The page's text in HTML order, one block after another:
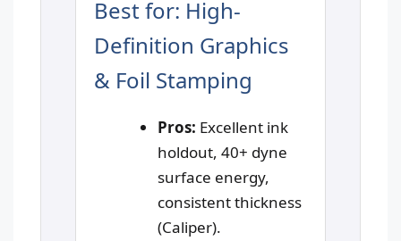
Best for: High-
Definition Graphics
& Foil Stamping
Pros: Excellent ink
holdout, 40+ dyne
surface energy,
consistent thickness
(Caliper).